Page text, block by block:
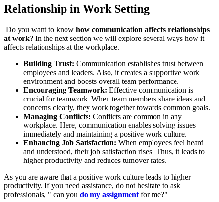
Relationship in Work Setting
Do you want to know how communication affects relationships
at work? In the next section we will explore several ways how it
affects relationships at the workplace.
Building Trust: Communication establishes trust between
employees and leaders. Also, it creates a supportive work
environment and boosts overall team performance.
Encouraging Teamwork: Effective communication is
crucial for teamwork. When team members share ideas and
concerns clearly, they work together towards common goals.
Managing Conflicts: Conflicts are common in any
workplace. Here, communication enables solving issues
immediately and maintaining a positive work culture.
Enhancing Job Satisfaction: When employees feel heard
and understood, their job satisfaction rises. Thus, it leads to
higher productivity and reduces turnover rates.
As you are aware that a positive work culture leads to higher
productivity. If you need assistance, do not hesitate to ask
professionals, " can you do my assignment for me?"